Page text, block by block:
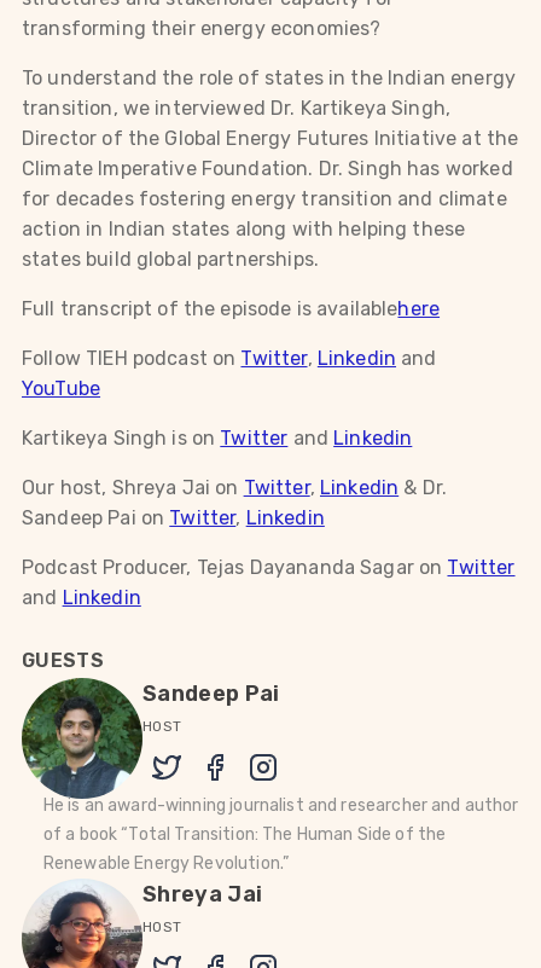
transforming their energy economies?
To understand the role of states in the Indian energy
transition, we interviewed Dr. Kartikeya Singh,
Director of the Global Energy Futures Initiative at the
Climate Imperative Foundation. Dr. Singh has worked
for decades fostering energy transition and climate
action in Indian states along with helping these
states build global partnerships.
Full transcript of the episode is availablehere
Follow TIEH podcast on Twitter, Linkedin and
YouTube
Kartikeya Singh is on Twitter and Linkedin
Our host, Shreya Jai on Twitter, Linkedin & Dr.
Sandeep Pai on Twitter, Linkedin
Podcast Producer, Tejas Dayananda Sagar on Twitter
and Linkedin
GUESTS
Sandeep Pai
HOST
He is an award-winning journalist and researcher and author
of a book “Total Transition: The Human Side of the
Renewable Energy Revolution.”
Shreya Jai
HOST